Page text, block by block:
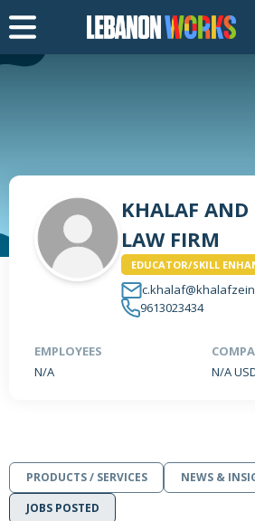
KHALAF AND
LAW FIRM
EDUCATOR/SKILL
9613023434
EMPLOYEES
N/A
N/A
PRODUCTS / SERVICES NEWS &
JOBS POSTED